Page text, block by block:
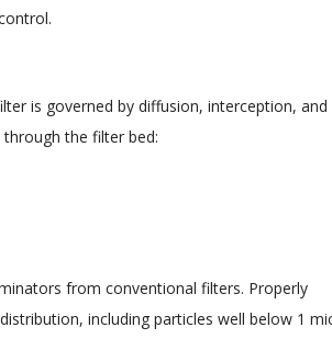
is governed by diffusion, interception, and
the filter bed:
from conventional filters. Properly
including particles well below 1